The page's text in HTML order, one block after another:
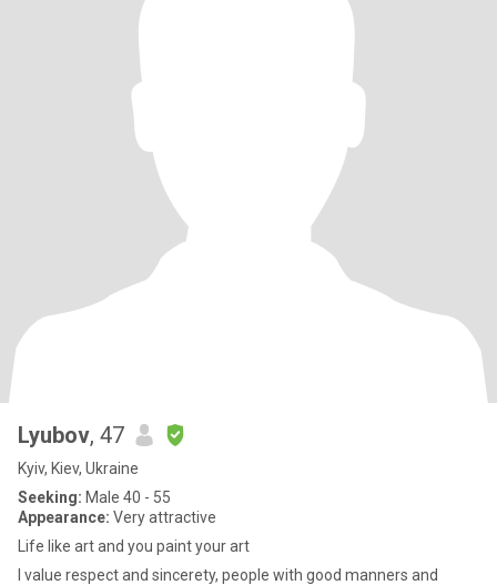
Lyubov, 47
Kyiv, Kiev, Ukraine
Seeking: Male 40 - 55
Appearance: Very attractive
Life like art and you paint your art
I value respect and sincerety, people with good manners and